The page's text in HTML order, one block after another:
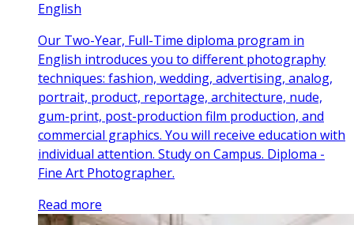
English
Our Two-Year, Full-Time diploma program in
English introduces you to different photography
techniques: fashion, wedding, advertising, analog,
portrait, product, reportage, architecture, nude,
gum-print, post-production film production, and
commercial graphics. You will receive education with
individual attention. Study on Campus. Diploma -
Fine Art Photographer.
Read more